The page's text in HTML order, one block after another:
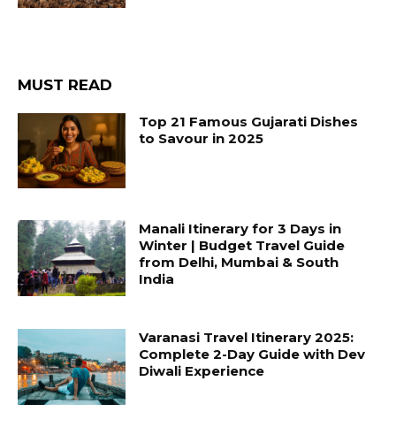
MUST READ
Top 21 Famous Gujarati Dishes
to Savour in 2025
Manali Itinerary for 3 Days in
Winter | Budget Travel Guide
from Delhi, Mumbai & South
India
Varanasi Travel Itinerary 2025:
Complete 2-Day Guide with Dev
Diwali Experience